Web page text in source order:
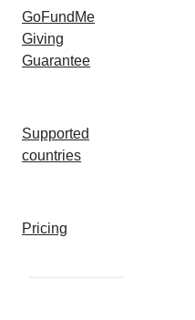
GoFundMe
Giving
Guarantee
Supported
countries
Pricing